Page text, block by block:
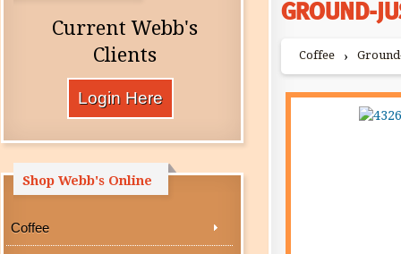
Current Webb's
Clients
Shop Webb's Online
Coffee
GROUND-
Coffee ›